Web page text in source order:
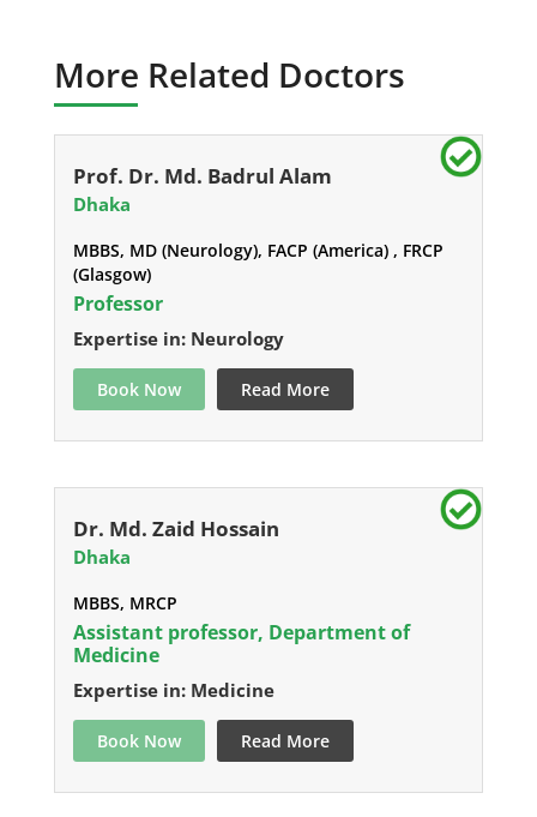
More Related Doctors
Prof. Dr. Md. Badrul Alam
Dhaka
MBBS, MD (Neurology), FACP (America) , FRCP
(Glasgow)
Professor
Expertise in: Neurology
Book Now Read More
Dr. Md. Zaid Hossain
Dhaka
MBBS, MRCP
Assistant professor, Department of
Medicine
Expertise in: Medicine
Book Now Read More